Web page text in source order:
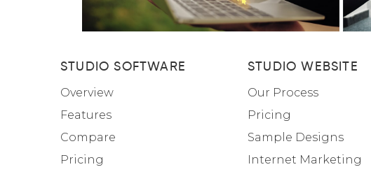
STUDIO SOFTWARE
Overview
Features
Compare
Pricing
STUDIO WEBSITE
Our Process
Pricing
Sample Designs
Internet Marketing